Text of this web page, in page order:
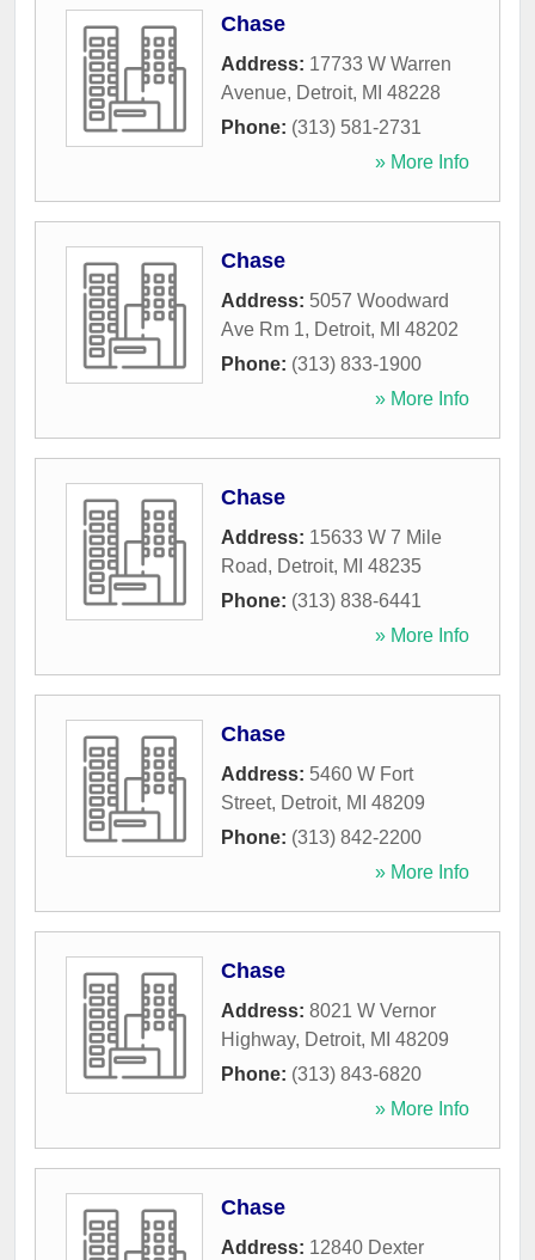
Chase
Address: 17733 W Warren
Avenue, Detroit, MI 48228
Phone: (313) 581-2731
» More Info
Chase
Address: 5057 Woodward
Ave Rm 1, Detroit, MI 48202
Phone: (313) 833-1900
» More Info
Chase
Address: 15633 W 7 Mile
Road, Detroit, MI 48235
Phone: (313) 838-6441
» More Info
Chase
Address: 5460 W Fort
Street, Detroit, MI 48209
Phone: (313) 842-2200
» More Info
Chase
Address: 8021 W Vernor
Highway, Detroit, MI 48209
Phone: (313) 843-6820
» More Info
Chase
Address: 12840 Dexter